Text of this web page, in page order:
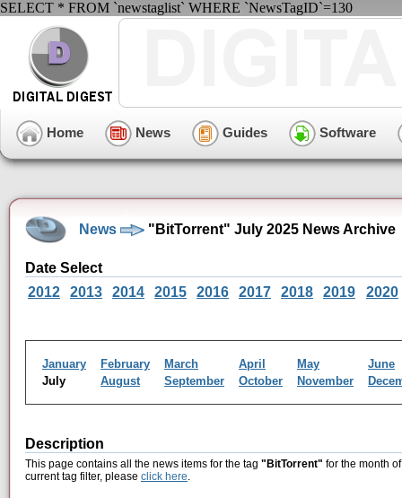
SELECT * FROM `newstaglist` WHERE `NewsTagID`=130
Home News Guides Software
News "BitTorrent" July 2025 News Archive
Date Select
2012
2013 2014 2015 2016 2017 2018 2019 2020
January February March April May
June
July
August September October November
Description
This page contains all the news items for the tag "BitTorrent" for the month
current tag filter, please click here.